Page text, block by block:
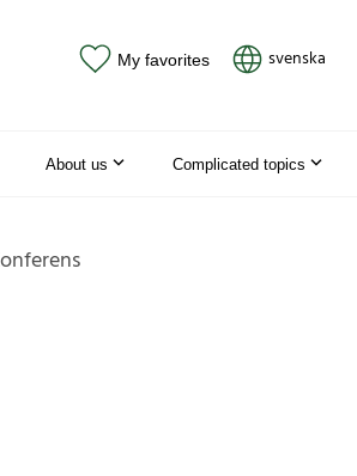
My favorites svenska
About us Complicated topics